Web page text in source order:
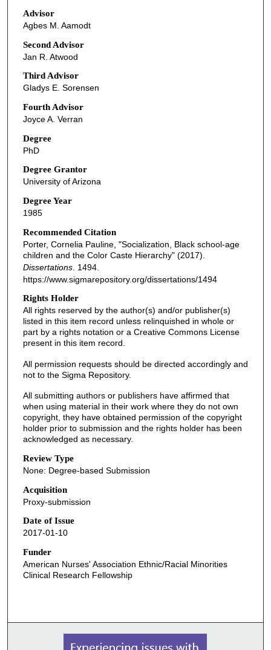
Advisor
Agbes M. Aamodt
Second Advisor
Jan R. Atwood
Third Advisor
Gladys E. Sorensen
Fourth Advisor
Joyce A. Verran
Degree
PhD
Degree Grantor
University of Arizona
Degree Year
1985
Recommended Citation
Porter, Cornelia Pauline, "Socialization, Black school-age
children and the Color Caste Hierarchy" (2017).
Dissertations. 1494.
https://www.sigmarepository.org/dissertations/1494
Rights Holder
All rights reserved by the author(s) and/or publisher(s)
listed in this item record unless relinquished in whole or
part by a rights notation or a Creative Commons License
present in this item record.
All permission requests should be directed accordingly and
not to the Sigma Repository.
All submitting authors or publishers have affirmed that
when using material in their work where they do not own
copyright, they have obtained permission of the copyright
holder prior to submission and the rights holder has been
acknowledged as necessary.
Review Type
None: Degree-based Submission
Acquisition
Proxy-submission
Date of Issue
2017-01-10
Funder
American Nurses' Association Ethnic/Racial Minorities
Clinical Research Fellowship